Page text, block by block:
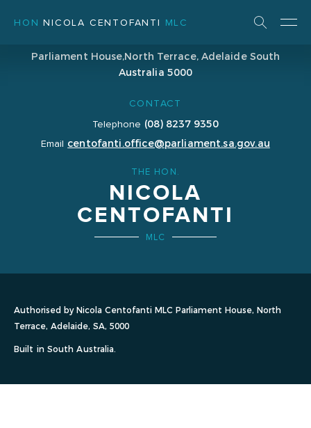
HON NICOLA CENTOFANTI
MLC
Parliament House,North Terrace, Adelaide South
Australia 5000
CONTACT
Telephone (08) 8237 9350
Email centofanti.office@parliament.sa.gov.au
THE HON.
NICOLA
CENTOFANTI
MLC
Authorised by Nicola Centofanti MLC Parliament House, North
Terrace, Adelaide, SA, 5000
Built in South Australia.